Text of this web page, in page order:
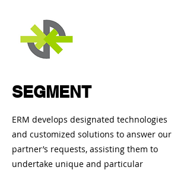
SEGMENT
ERM develops designated technologies
and customized solutions to answer our
partner’s requests, assisting them to
undertake unique and particular